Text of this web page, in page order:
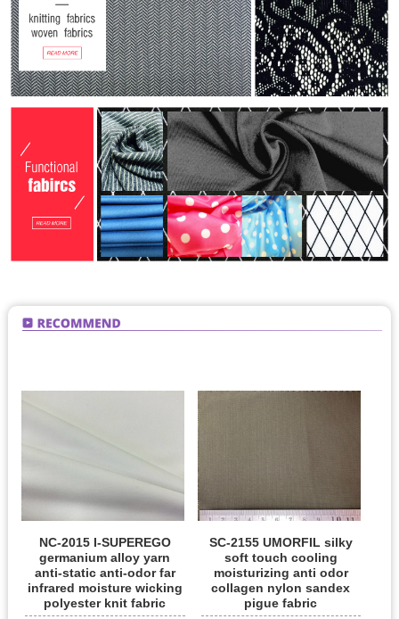
NC-2015 I-SUPEREGO
germanium alloy yarn
anti-static anti-odor far
infrared moisture wicking
polyester knit fabric
SC-2155 UMORFIL silky
soft touch cooling
moisturizing anti odor
collagen nylon sandex
pigue fabric